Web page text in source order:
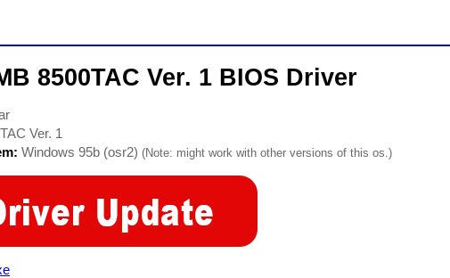
8500TAC Ver. 1 BIOS Driver
Ver. 1
Windows 95b (osr2) (Note: might work with other versions of this os.)